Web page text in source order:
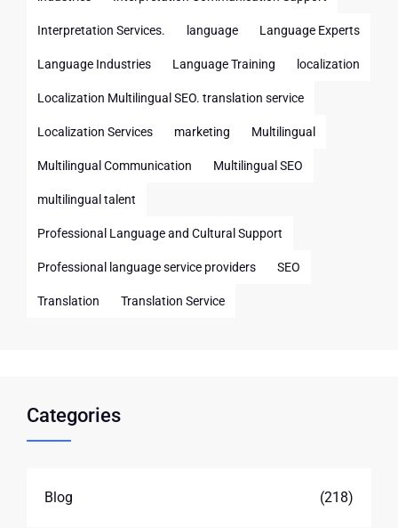
Interpretation Services. language Language Experts
Language Industries Language Training localization
Localization Multilingual SEO. translation service
Localization Services marketing Multilingual
Multilingual Communication Multilingual SEO
multilingual talent
Professional Language and Cultural Support
Professional language service providers SEO
Translation Translation Service
Categories
Blog (218)